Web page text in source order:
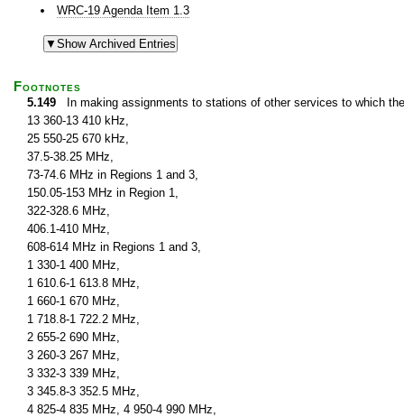
WRC-19 Agenda Item 1.3
Footnotes
5.149 In making assignments to stations of other services to which
13 360-13 410 kHz,
25 550-25 670 kHz,
37.5-38.25 MHz,
73-74.6 MHz in Regions 1 and 3,
150.05-153 MHz in Region 1,
322-328.6 MHz,
406.1-410 MHz,
608-614 MHz in Regions 1 and 3,
1 330-1 400 MHz,
1 610.6-1 613.8 MHz,
1 660-1 670 MHz,
1 718.8-1 722.2 MHz,
2 655-2 690 MHz,
3 260-3 267 MHz,
3 332-3 339 MHz,
3 345.8-3 352.5 MHz,
4 825-4 835 MHz, 4 950-4 990 MHz,